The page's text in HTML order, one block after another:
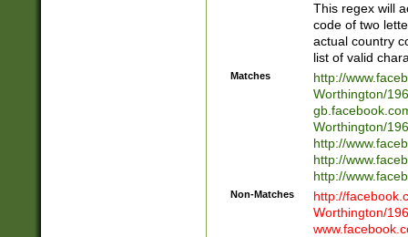
This regex will
code of two
actual country
list of valid
Matches
http://
Worthington/
Worthington/
http://
http://
http://
Non-Matches
http://
Worthington/